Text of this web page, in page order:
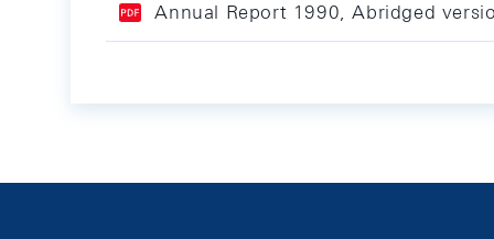
Annual Report 1990, Abridged